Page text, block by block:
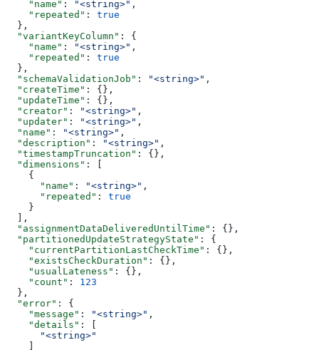
    "name"
: "<string>" ,
    "repeated"
: true
  },
  "variantKeyColumn"
: {
    "name"
: "<string>" ,
    "repeated"
: true
  },
  "schemaValidationJob"
: "<string>" ,
  "createTime"
: {},
  "updateTime"
: {},
  "creator"
: "<string>" ,
  "updater"
: "<string>" ,
  "name"
: "<string>" ,
  "description"
: "<string>" ,
  "timestampTruncation"
: {},
  "dimensions"
: [
    {
      "name"
: "<string>" ,
      "repeated"
: true
    }
  ],
  "assignmentDataDeliveredUntilTime"
: {},
  "partitionedUpdateStrategyState"
: {
    "currentPartitionLastCheckTime"
: {},
    "existsCheckDuration"
: {},
    "usualLateness"
: {},
    "count"
: 123
  },
  "error"
: {
    "message"
: "<string>" ,
    "details"
: [
      "<string>"